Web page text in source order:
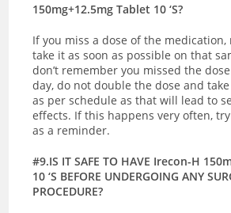
150mg+12.5mg Tablet 10 ‘S?
If you miss a dose of the medication,
take it as soon as possible on that
don’t remember you missed the
day, do not double the dose and
as per schedule as that will lead to
effects. If this happens very often,
as a reminder.
#9.IS IT SAFE TO HAVE Irecon-H
10 ‘S BEFORE UNDERGOING ANY
PROCEDURE?